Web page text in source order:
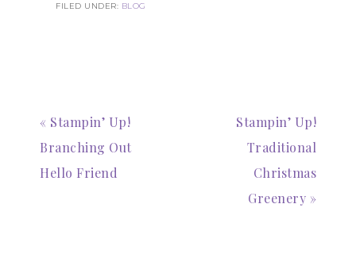
FILED UNDER: BLOG
« Stampin’ Up!
Branching Out
Hello Friend
Stampin’ Up!
Traditional
Christmas
Greenery »